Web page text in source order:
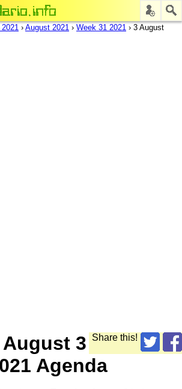
2021 › August 2021 › Week 31 2021 › 3 August
Share this!
3
Agenda